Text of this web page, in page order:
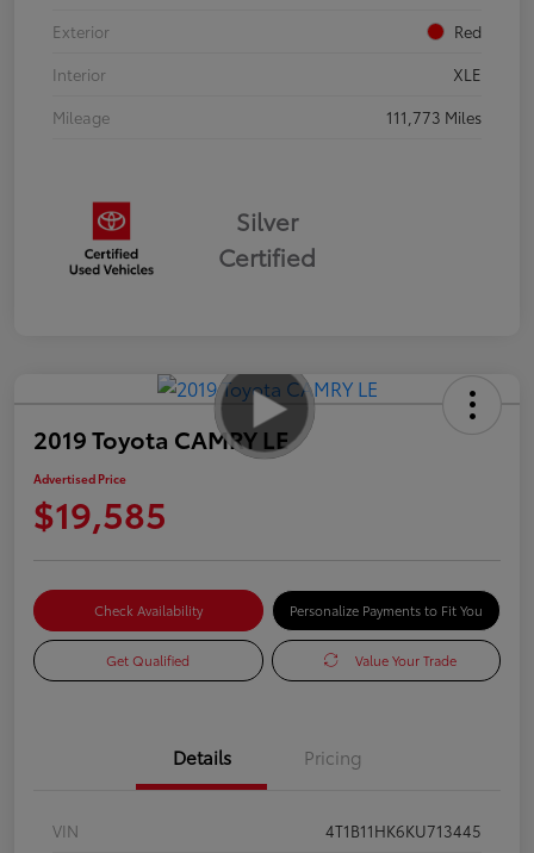
Exterior
Red
Interior
XLE
Mileage
111,773 Miles
Silver
Certified
2019 Toyota CAMRY LE
Advertised Price
$19,585
Check Availability Personalize Payments to Fit You
Get Qualified Value Your Trade
Details Pricing
VIN
4T1B11HK6KU713445